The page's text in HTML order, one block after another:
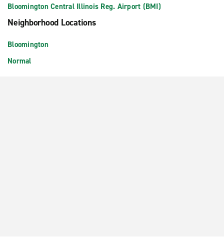
Bloomington Central Illinois Reg. Airport (BMI)
Neighborhood Locations
Bloomington
Normal